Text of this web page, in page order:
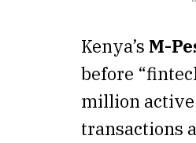
Kenya’s M-
before
million active
transactions